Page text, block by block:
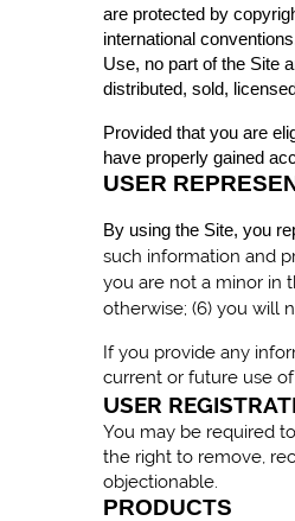
are protected by
international
Use, no part of the Site
distributed, sold,
Provided that you are
have properly gained
USER
By using the Site, you
such information and
you are not a minor in
otherwise; (6) you will
If you provide any
current or future use
USER
You may be required
the right to remove,
objectionable.
PRODUCTS